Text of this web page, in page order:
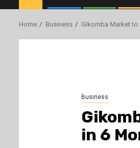
Home Business Gikomba Market to
Business
in 6